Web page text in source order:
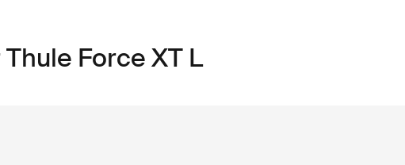
Force XT L